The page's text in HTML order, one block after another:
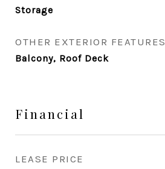
Storage
OTHER EXTERIOR FEATURES
Balcony, Roof Deck
Financial
LEASE PRICE